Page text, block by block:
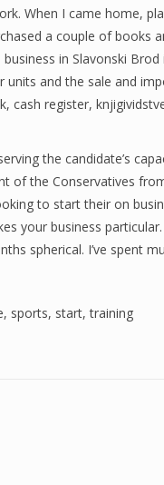
When I came home,
a couple of books
business in Slavonski
units and the sale and
cash register,
the candidate’s
of the Conservatives
to start their on
your business
spherical. I’ve spent
, sports, start,training